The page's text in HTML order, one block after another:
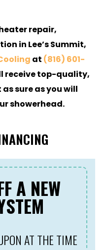
repair,
in Lee’s Summit,
at (816) 601-
receive top-quality,
sure as you will
showerhead.
A NEW
AT THE TIME